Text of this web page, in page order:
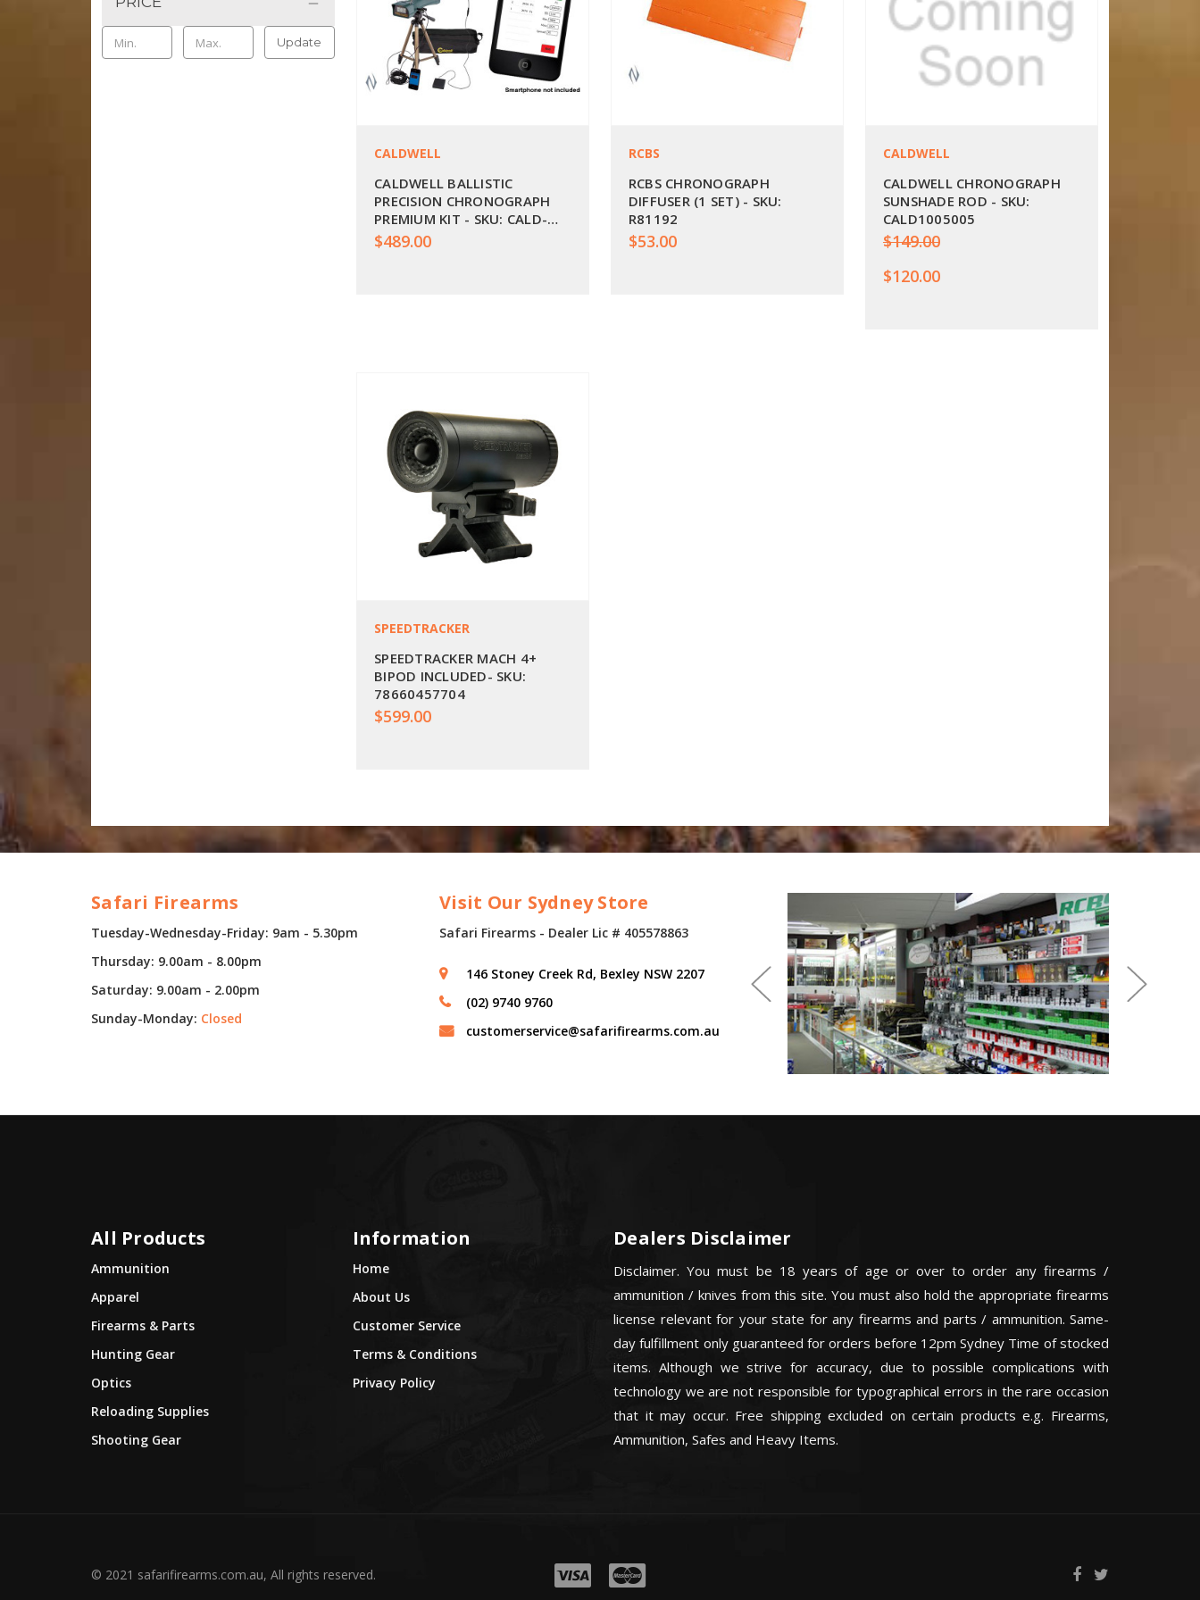
Update
CALDWELL
CALDWELL BALLISTIC
PRECISION CHRONOGRAPH
PREMIUM KIT - SKU: CALD-
BPCK
$489.00
RCBS
RCBS CHRONOGRAPH
DIFFUSER (1 SET) - SKU:
R81192
$53.00
CALDWELL
CALDWELL CHRONOGRAPH
SUNSHADE ROD - SKU:
CALD1005005
$149.00
$120.00
SPEEDTRACKER
SPEEDTRACKER MACH 4+
BIPOD INCLUDED- SKU:
78660457704
$599.00
Safari Firearms
Tuesday-Wednesday-Friday: 9am - 5.30pm
Thursday: 9.00am - 8.00pm
Saturday: 9.00am - 2.00pm
Sunday-Monday: Closed
Visit Our Sydney Store
Safari Firearms - Dealer Lic # 405578863
146 Stoney Creek Rd, Bexley NSW 2207
(02) 9740 9760
customerservice@safarifirearms.com.au
All Products
Ammunition
Apparel
Firearms & Parts
Hunting Gear
Optics
Reloading Supplies
Shooting Gear
Information
Home
About Us
Customer Service
Terms & Conditions
Privacy Policy
Dealers Disclaimer
Disclaimer. You must be 18 years of age or over to order any firearms /
ammunition / knives from this site. You must also hold the appropriate firearms
license relevant for your state for any firearms and parts / ammunition. Same-
day fulfillment only guaranteed for orders before 12pm Sydney Time of stocked
items. Although we strive for accuracy, due to possible complications with
technology we are not responsible for typographical errors in the rare occasion
that it may occur. Free shipping excluded on certain products e.g. Firearms,
Ammunition, Safes and Heavy Items.
© 2021 safarifirearms.com.au, All rights reserved.